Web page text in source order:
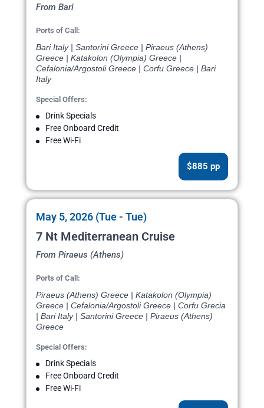
From Bari
Ports of Call:
Bari Italy | Santorini Greece | Piraeus (Athens)
Greece | Katakolon (Olympia) Greece |
Cefalonia/Argostoli Greece | Corfu Greece | Bari
Italy
Special Offers:
Drink Specials
Free Onboard Credit
Free Wi-Fi
$885 pp
May 5, 2026 (Tue - Tue)
7 Nt Mediterranean Cruise
From Piraeus (Athens)
Ports of Call:
Piraeus (Athens) Greece | Katakolon (Olympia)
Greece | Cefalonia/Argostoli Greece | Corfu Grecia
| Bari Italy | Santorini Greece | Piraeus (Athens)
Greece
Special Offers:
Drink Specials
Free Onboard Credit
Free Wi-Fi